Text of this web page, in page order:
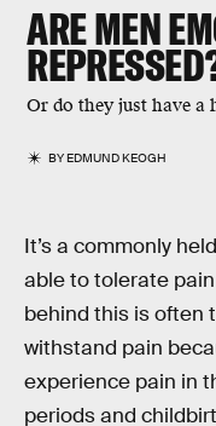
ARE MEN
Or do they just have a
BYEDMUND KEOGH
It’s a commonly
able to tolerate
behind this is often
withstand pain
experience pain in
periods and